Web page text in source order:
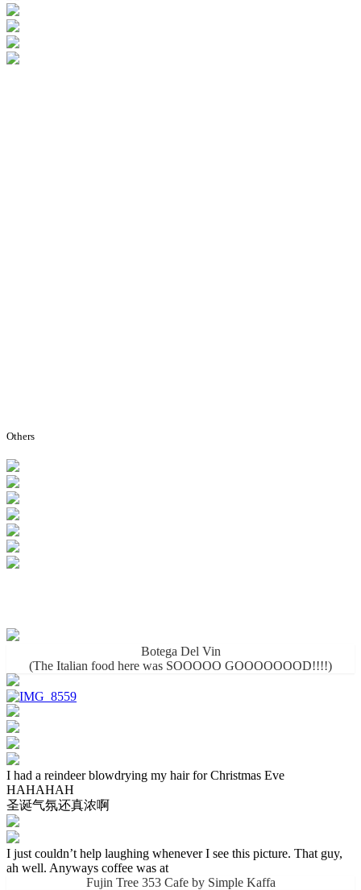
Others
Botega Del Vin
(The Italian food here was SOOOOO GOOOOOOOD!!!!)
I had a reindeer blowdrying my hair for Christmas Eve
HAHAHAH
圣诞气氛还真浓啊
I just couldn’t help laughing whenever I see this picture. That guy,
ah well. Anyways coffee was at
Fujin Tree 353 Cafe by Simple Kaffa